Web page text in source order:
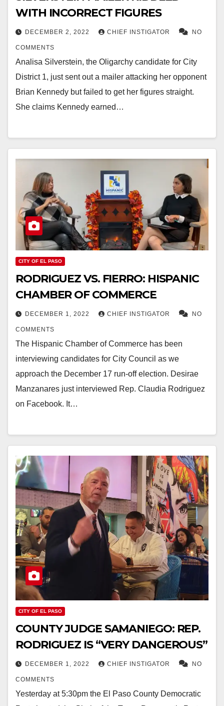
WITH INCORRECT FIGURES
DECEMBER 2, 2022 CHIEF INSTIGATOR NO
COMMENTS
Analisa Silverstein, the Oligarchy candidate for City
District 1, just sent out a mailer attacking her opponent
Brian Kennedy but failed to get her figures straight.
She claims Kennedy earned…
CITY OF EL PASO
RODRIGUEZ VS. FIERRO: HISPANIC
CHAMBER OF COMMERCE
DECEMBER 1, 2022 CHIEF INSTIGATOR NO
COMMENTS
The Hispanic Chamber of Commerce has been
interviewing candidates for City Council as we
approach the December 17 run-off election. Desirae
Manzanares just interviewed Rep. Claudia Rodriguez
on Facebook. It…
CITY OF EL PASO
COUNTY JUDGE SAMANIEGO: REP.
RODRIGUEZ IS “VERY DANGEROUS”
DECEMBER 1, 2022 CHIEF INSTIGATOR NO
COMMENTS
Yesterday at 5:30pm the El Paso County Democratic